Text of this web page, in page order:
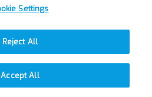
Settings
Reject All
Accept All